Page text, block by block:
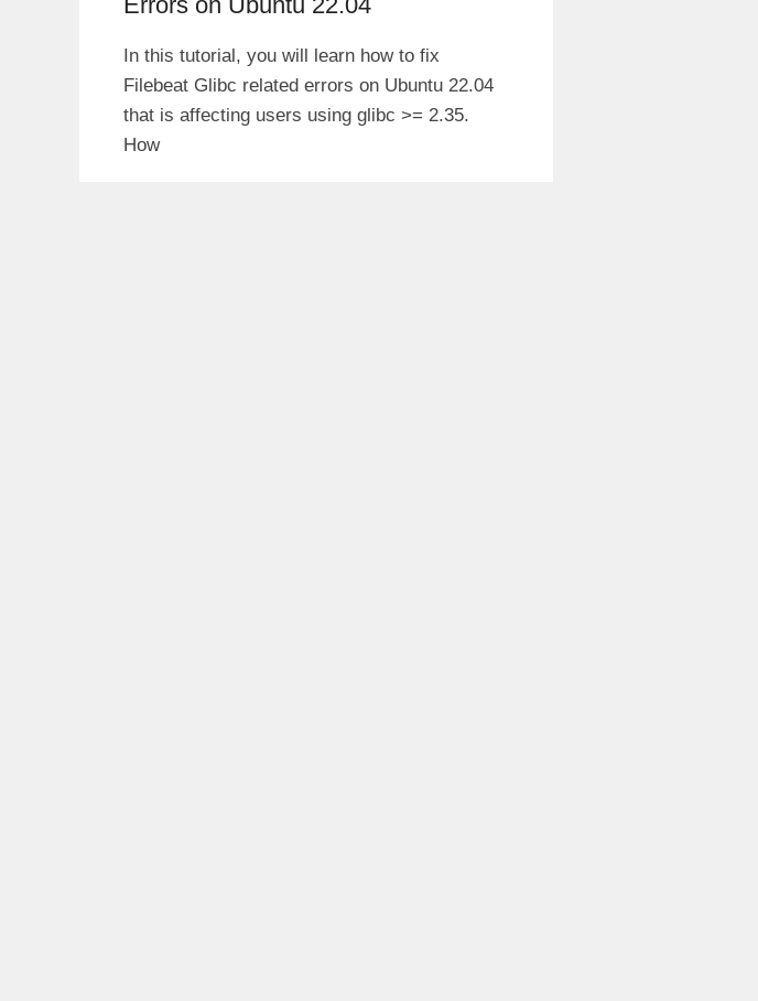
In this tutorial, you will learn how to fix
Filebeat Glibc related errors on Ubuntu 22.04
that is affecting users using glibc >= 2.35.
How